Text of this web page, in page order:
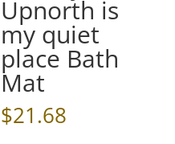
Upnorth is
my quiet
place Bath
Mat
$21.68